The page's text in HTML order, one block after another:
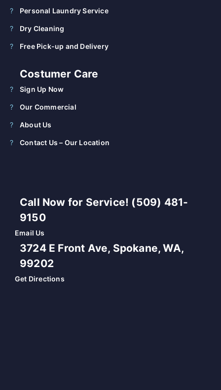
Personal Laundry Service
Dry Cleaning
Free Pick-up and Delivery
Costumer Care
Sign Up Now
Our Commercial
About Us
Contact Us – Our Location
Call Now for Service! (509) 481-
9150
Email Us
3724 E Front Ave, Spokane, WA,
99202
Get Directions